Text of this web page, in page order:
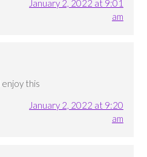
January 2, 2022 at 9:01
am
this
January 2, 2022 at 9:20
am